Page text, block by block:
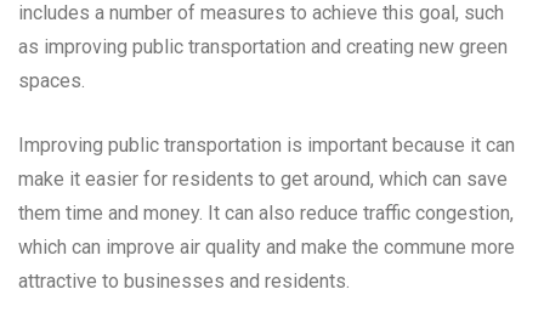
includes a number of measures to achieve this goal, such
as improving public transportation and creating new green
spaces.
Improving public transportation is important because it can
make it easier for residents to get around, which can save
them time and money. It can also reduce traffic congestion,
which can improve air quality and make the commune more
attractive to businesses and residents.